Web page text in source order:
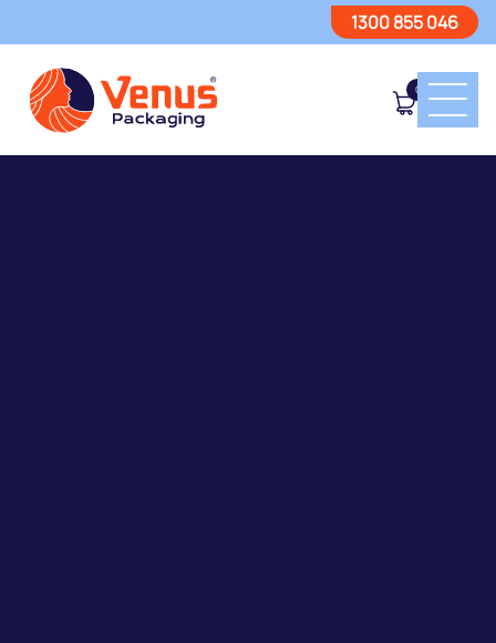
1300 855 046
0